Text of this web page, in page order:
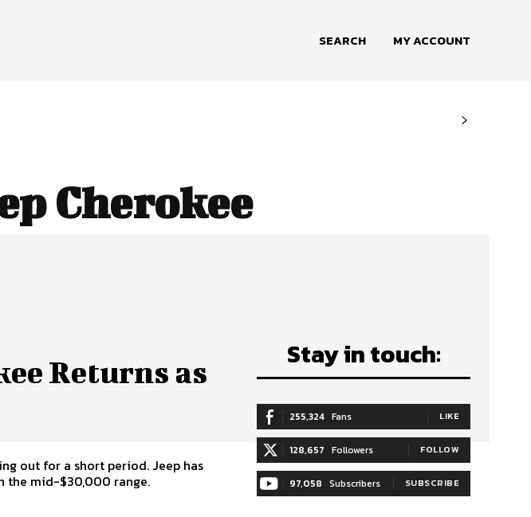
SEARCH MY ACCOUNT
Cherokee
Returns as
out for a short period. Jeep has
the mid-$30,000 range.
Stay in touch:
255,324 Fans LIKE
128,657 Followers FOLLOW
97,058 Subscribers SUBSCRIBE